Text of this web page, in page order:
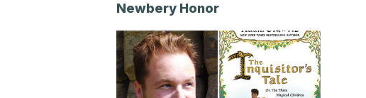
Newbery Honor